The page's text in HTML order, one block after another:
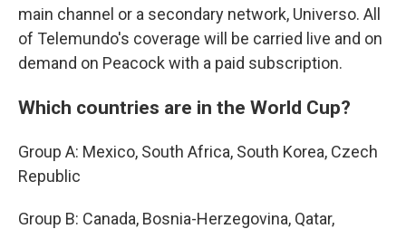
main channel or a secondary network, Universo. All
of Telemundo's coverage will be carried live and on
demand on Peacock with a paid subscription.
Which countries are in the World Cup?
Group A: Mexico, South Africa, South Korea, Czech
Republic
Group B: Canada, Bosnia-Herzegovina, Qatar,